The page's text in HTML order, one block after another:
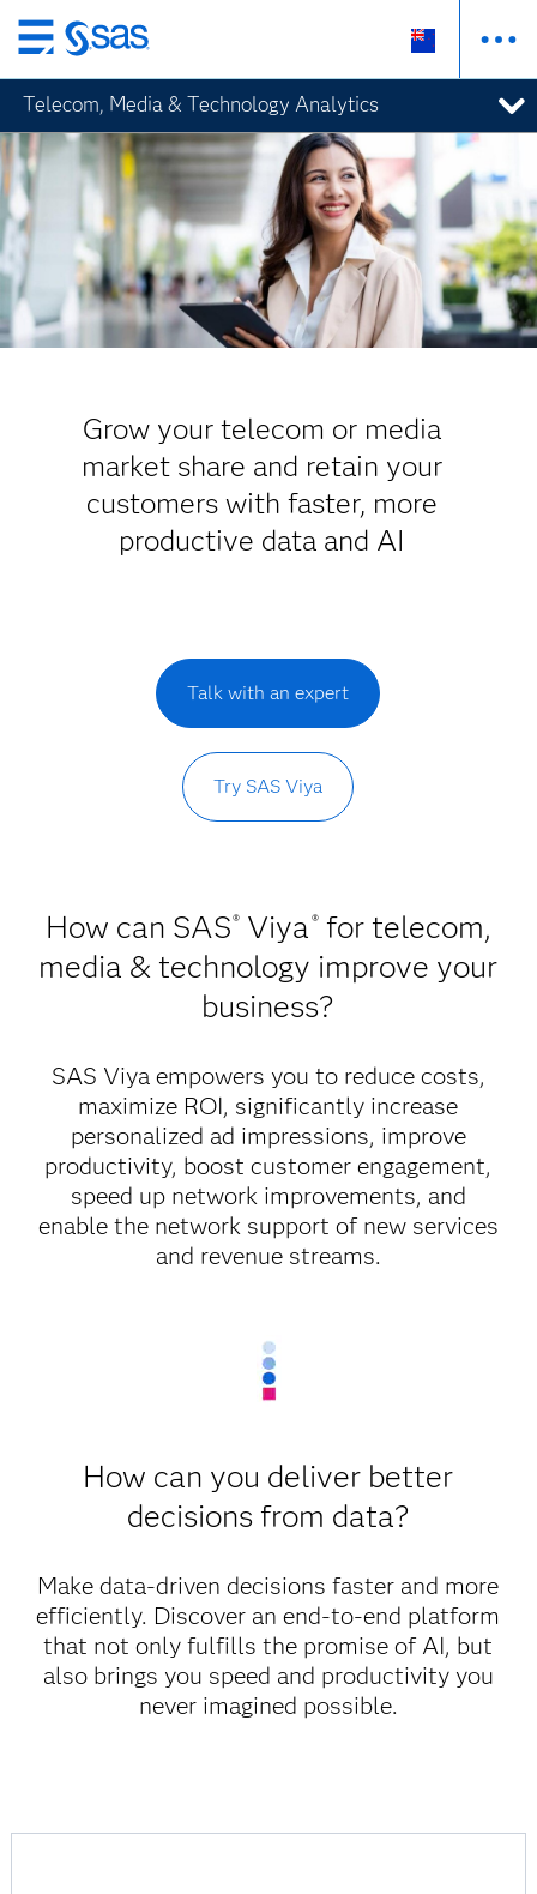
Skip
to
main
content
Telecom, Media & Technology Analytics
Grow your telecom or media
market share and retain your
customers with faster, more
productive data and AI
Talk with an expert
Try SAS Viya
How can SAS® Viya ® for telecom,
media & technology improve your
business?
SAS Viya empowers you to reduce costs,
maximize ROI, significantly increase
personalized ad impressions, improve
productivity, boost customer engagement,
speed up network improvements, and
enable the network support of new services
and revenue streams.
How can you deliver better
decisions from data?
Make data-driven decisions faster and more
efficiently. Discover an end-to-end platform
that not only fulfills the promise of AI, but
also brings you speed and productivity you
never imagined possible.